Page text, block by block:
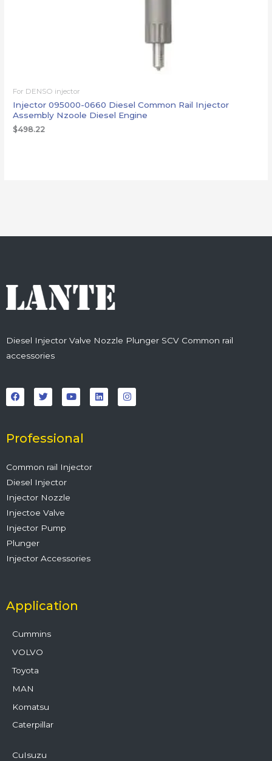
For DENSO injector
Injector 095000-0660 Diesel Common Rail Injector
Assembly Nzoole Diesel Engine
$498.22
Diesel Injector Valve Nozzle Plunger SCV Common rail
accessories
a
c
e
o
k
w
i
t
r
o
u
t
e
i
n
k
n
s
t
Professional
Common rail Injector
Diesel Injector
Injector Nozzle
Injectoe Valve
Injector Pump
Plunger
Injector Accessories
Application
Cummins
VOLVO
Toyota
MAN
Komatsu
Caterpillar
CuIsuzu